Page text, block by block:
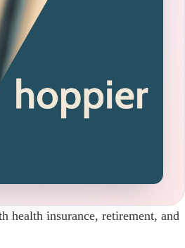
health insurance, retirement, and